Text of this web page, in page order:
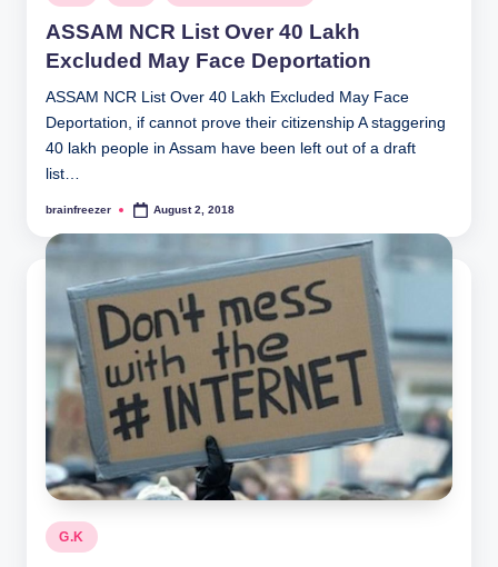
in
ASSAM NCR List Over 40 Lakh
Excluded May Face Deportation
ASSAM NCR List Over 40 Lakh Excluded May Face
Deportation, if cannot prove their citizenship A staggering
40 lakh people in Assam have been left out of a draft
list…
Posted
brainfreezer August 2, 2018
Posted
in
G.K